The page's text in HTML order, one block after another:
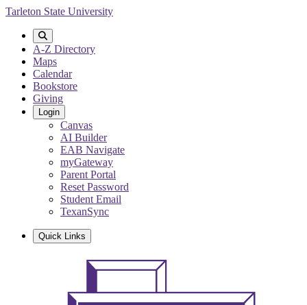
Skip
main
content
Tarleton State University
A-Z Directory
Maps
Calendar
Bookstore
Giving
Login
Canvas
AI Builder
EAB Navigate
myGateway
Parent Portal
Reset Password
Student Email
TexanSync
Quick Links